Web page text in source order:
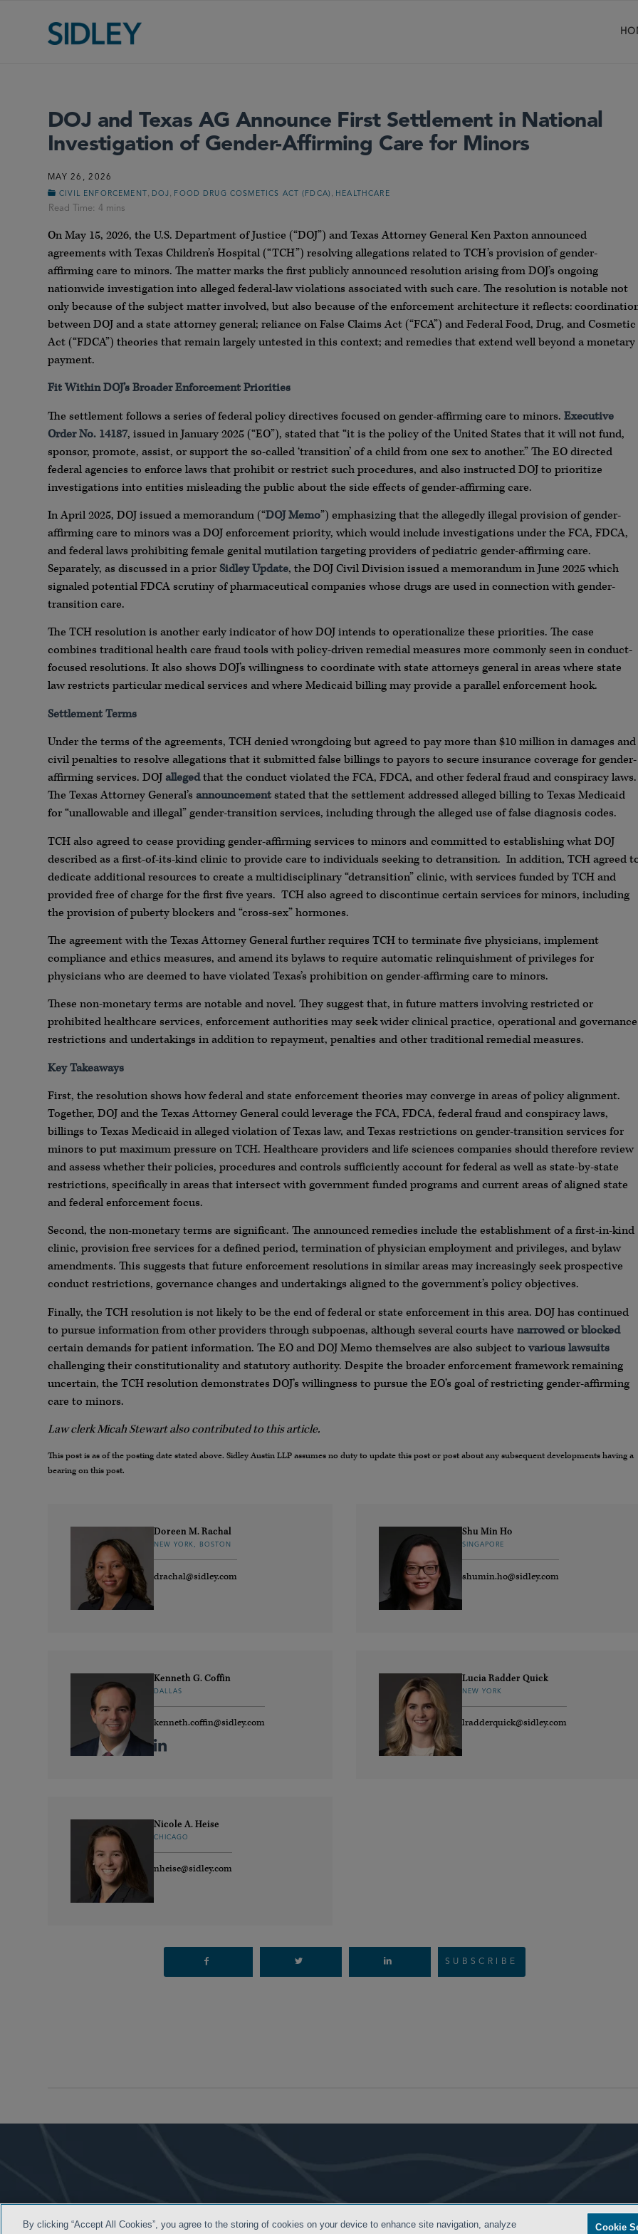
DOJ and Texas AG Announce First Settlement in National
Investigation of Gender-Affirming Care for Minors
MAY 26, 2026
CIVIL ENFORCEMENT DOJ FOOD DRUG COSMETICS ACT (FDCA) HEALTHCARE
On May 15, 2026, the U.S. Department of Justice (“DOJ”) and Texas Attorney General Ken Paxton announced
agreements with Texas Children’s Hospital (“TCH”) resolving allegations related to TCH’s provision of gender-
affirming care to minors. The matter marks the first publicly announced resolution arising from DOJ’s ongoing
nationwide investigation into alleged federal-law violations associated with such care. The resolution is notable not
only because of the subject matter involved, but also because of the enforcement architecture it reflects:
between DOJ and a state attorney general; reliance on False Claims Act (“FCA”) and Federal Food, Drug, and Cosmetic
Act (“FDCA”) theories that remain largely untested in this context; and remedies that extend well beyond a monetary
payment.
Fit Within DOJ’s Broader Enforcement Priorities
The settlement follows a series of federal policy directives focused on gender-affirming care to minors. Executive
Order No. 14187, issued in January 2025 (“EO”), stated that “it is the policy of the United States that it will not fund,
sponsor, promote, assist, or support the so-called ‘transition’ of a child from one sex to another.” The EO directed
federal agencies to enforce laws that prohibit or restrict such procedures, and also instructed DOJ to prioritize
investigations into entities misleading the public about the side effects of gender-affirming care.
In April 2025, DOJ issued a memorandum (“DOJ Memo”) emphasizing that the allegedly illegal provision of gender-
affirming care to minors was a DOJ enforcement priority, which would include investigations under the FCA, FDCA,
and federal laws prohibiting female genital mutilation targeting providers of pediatric gender-affirming care.
Separately, as discussed in a prior Sidley Update, the DOJ Civil Division issued a memorandum in June 2025 which
signaled potential FDCA scrutiny of pharmaceutical companies whose drugs are used in connection with gender-
transition care.
The TCH resolution is another early indicator of how DOJ intends to operationalize these priorities. The case
combines traditional health care fraud tools with policy-driven remedial measures more commonly seen in conduct-
focused resolutions. It also shows DOJ’s willingness to coordinate with state attorneys general in areas where state
law restricts particular medical services and where Medicaid billing may provide a parallel enforcement hook.
Settlement Terms
Under the terms of the agreements, TCH denied wrongdoing but agreed to pay more than $10 million in damages and
civil penalties to resolve allegations that it submitted false billings to payors to secure insurance coverage for gender-
affirming services. DOJallegedthat the conduct violated the FCA, FDCA, and other federal fraud and conspiracy laws.
The Texas Attorney General’s announcementstated that the settlement addressed alleged billing to Texas Medicaid
for “unallowable and illegal” gender-transition services, including through the alleged use of false diagnosis codes.
TCH also agreed to cease providing gender-affirming services to minors and committed to establishing what DOJ
described as a first-of-its-kind clinic to provide care to individuals seeking to detransition. In addition, TCH agreed
dedicate additional resources to create a multidisciplinary “detransition” clinic, with services funded by TCH and
provided free of charge for the first five years. TCH also agreed to discontinue certain services for minors, including
the provision of puberty blockers and “cross-sex” hormones.
The agreement with the Texas Attorney General further requires TCH to terminate five physicians, implement
compliance and ethics measures, and amend its bylaws to require automatic relinquishment of privileges for
physicians who are deemed to have violated Texas’s prohibition on gender-affirming care to minors.
These non-monetary terms are notable and novel. They suggest that, in future matters involving restricted or
prohibited healthcare services, enforcement authorities may seek wider clinical practice, operational and governance
restrictions and undertakings in addition to repayment, penalties and other traditional remedial measures.
Key Takeaways
First, the resolution shows how federal and state enforcement theories may converge in areas of policy alignment.
Together, DOJ and the Texas Attorney General could leverage the FCA, FDCA, federal fraud and conspiracy laws,
billings to Texas Medicaid in alleged violation of Texas law, and Texas restrictions on gender-transition services for
minors to put maximum pressure on TCH. Healthcare providers and life sciences companies should therefore review
and assess whether their policies, procedures and controls sufficiently account for federal as well as state-by-state
restrictions, specifically in areas that intersect with government funded programs and current areas of aligned state
and federal enforcement focus.
Second, the non-monetary terms are significant. The announced remedies include the establishment of a first-in-kind
clinic, provision free services for a defined period, termination of physician employment and privileges, and bylaw
amendments. This suggests that future enforcement resolutions in similar areas may increasingly seek prospective
conduct restrictions, governance changes and undertakings aligned to the government’s policy objectives.
Finally, the TCH resolution is not likely to be the end of federal or state enforcement in this area. DOJ has continued
to pursue information from other providers through subpoenas, although several courts have narrowed or blocked
certain demands for patient information. The EO and DOJ Memo themselves are also subject to variouslawsuits
challenging their constitutionality and statutory authority. Despite the broader enforcement framework remaining
uncertain, the TCH resolution demonstrates DOJ’s willingness to pursue the EO’s goal of restricting gender-affirming
care to minors.
Law clerk Micah Stewart also contributed to this article.
This post is as of the posting date stated above. Sidley Austin LLP assumes no duty to update this post or post about any subsequent developments having a
bearing on this post.
Doreen M. Rachal
NEW YORK, BOSTON
drachal@sidley.com
Shu Min Ho
SINGAPORE
shumin.ho@sidley.com
Kenneth G. Coffin
DALLAS
kenneth.coffin@sidley.com
Lucia Radder Quick
NEW YORK
lradderquick@sidley.com
Nicole A. Heise
CHICAGO
nheise@sidley.com
SUBSCRIBE
By clicking “Accept All Cookies”, you agree to the storing of cookies on your device to enhance site navigation, analyze
Cookie